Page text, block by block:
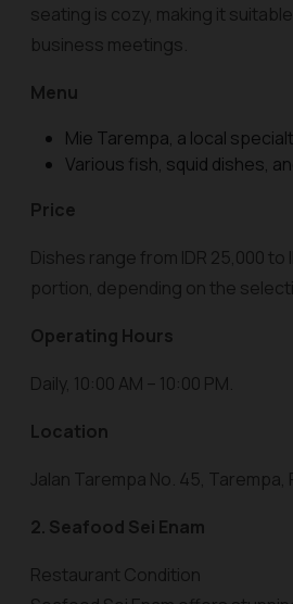
seating is cozy, making it
business meetings.
Menu
Mie Tarempa, a local
Various fish, squid dishes,
Price
Dishes range from IDR 25,000 to
portion, depending on the
Operating Hours
Daily, 10:00 AM – 10:00 PM.
Location
Jalan Tarempa No. 45, Tarempa,
2. Seafood Sei Enam
Restaurant Condition